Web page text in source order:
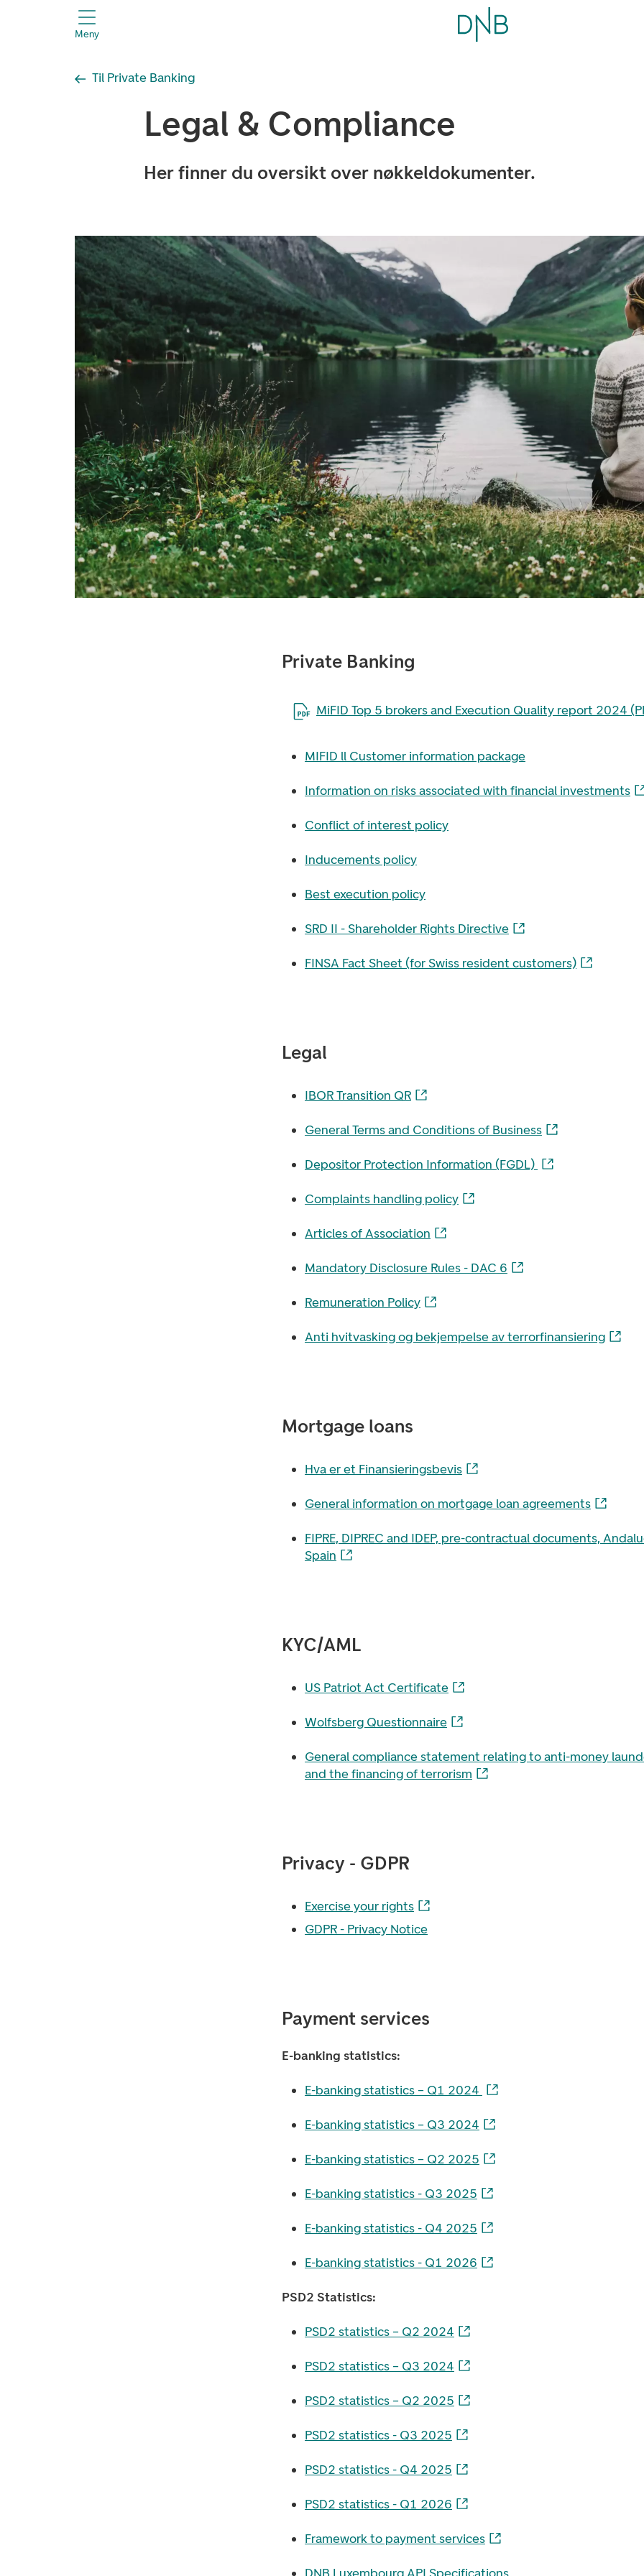
header.title
Meny
Til Private Banking
Legal & Compliance
Her finner du oversikt over nøkkeldokumenter.
Private Banking
MiFID Top 5 brokers and Execution Quality report 2024
Åpne filen i en ny fane
MIFID ll Customer information package
Information on risks associated with financial investments
Conflict of interest policy
Inducements policy
Best execution policy
SRD II - Shareholder Rights Directive
FINSA Fact Sheet (for Swiss resident customers)
Legal
IBOR Transition QR
General Terms and Conditions of Business
Depositor Protection Information (FGDL)
Complaints handling policy
Articles of Association
Mandatory Disclosure Rules - DAC 6
Remuneration Policy
Anti hvitvasking og bekjempelse av terrorfinansiering
Mortgage loans
Hva er et Finansieringsbevis
General information on mortgage loan agreements
FIPRE, DIPREC and IDEP, pre-contractual documents,
Spain
KYC/AML
US Patriot Act Certificate
Wolfsberg Questionnaire
General compliance statement relating to anti-money
and the financing of terrorism
Privacy - GDPR
Exercise your rights
GDPR - Privacy Notice
Payment services
E-banking statistics:
E-banking statistics – Q1 2024
E-banking statistics – Q3 2024
E-banking statistics – Q2 2025
E-banking statistics - Q3 2025
E-banking statistics - Q4 2025
E-banking statistics - Q1 2026
PSD2 Statistics:
PSD2 statistics – Q2 2024
PSD2 statistics – Q3 2024
PSD2 statistics – Q2 2025
PSD2 statistics - Q3 2025
PSD2 statistics - Q4 2025
PSD2 statistics - Q1 2026
Framework to payment services